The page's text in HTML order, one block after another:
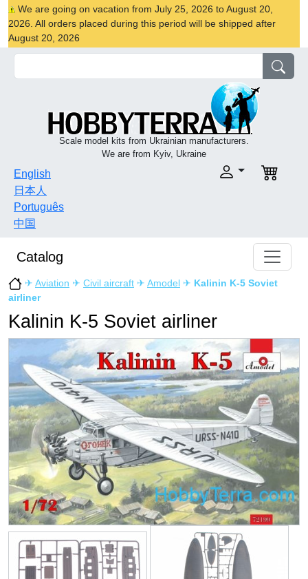
We are going on vacation from July 25, 2026 to August 20,
2026. All orders placed during this period will be shipped after
August 20, 2026
Scale model kits from Ukrainian manufacturers.
We are from Kyiv, Ukraine
English
日本人
Português
中国
Catalog
✈ Aviation ✈ Civil aircraft ✈ Amodel ✈ Kalinin K-5 Soviet
airliner
Kalinin K-5 Soviet airliner